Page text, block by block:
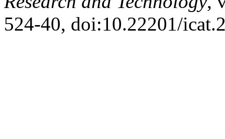
524-40, doi:10.22201/